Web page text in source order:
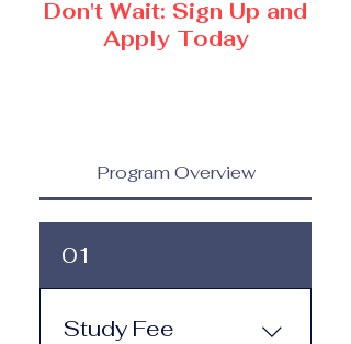
Don't Wait: Sign Up and
Apply Today
Program Overview
01
Study Fee